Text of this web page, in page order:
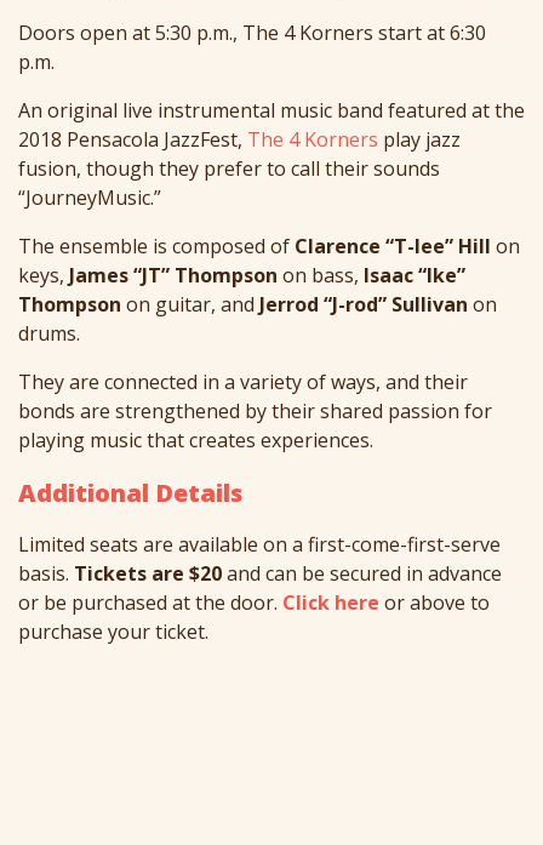
Doors open at 5:30 p.m., The 4 Korners start at 6:30
p.m.
An original live instrumental music band featured at the
2018 Pensacola JazzFest, The 4 Korners play jazz
fusion, though they prefer to call their sounds
“JourneyMusic.”
The ensemble is composed of Clarence “T-lee” Hill on
keys, James “JT” Thompson on bass, Isaac “Ike”
Thompson on guitar, and Jerrod “J-rod” Sullivan on
drums.
They are connected in a variety of ways, and their
bonds are strengthened by their shared passion for
playing music that creates experiences.
Additional Details
Limited seats are available on a first-come-first-serve
basis. Tickets are $20and can be secured in advance
or be purchased at the door. Click here or above to
purchase your ticket.